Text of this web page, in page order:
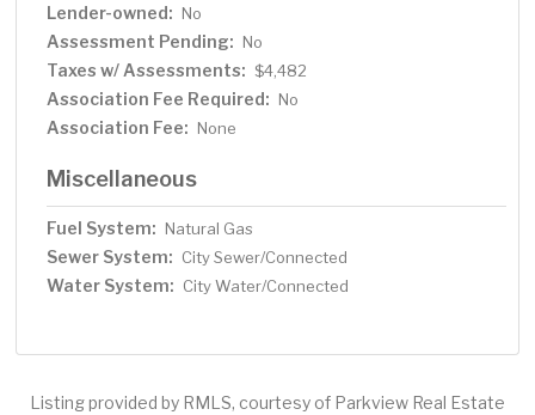
Lender-owned: No
Assessment Pending: No
Taxes w/ Assessments: $4,482
Association Fee Required: No
Association Fee: None
Miscellaneous
Fuel System: Natural Gas
Sewer System: City Sewer/Connected
Water System: City Water/Connected
Listing provided by RMLS, courtesy of Parkview Real Estate